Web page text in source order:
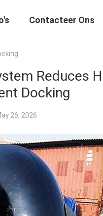
Contacteer Ons
Reduces
Docking
26, 2026